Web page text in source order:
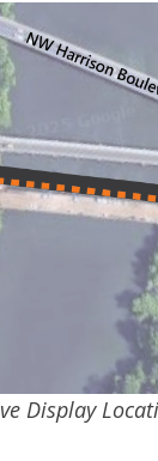
Display